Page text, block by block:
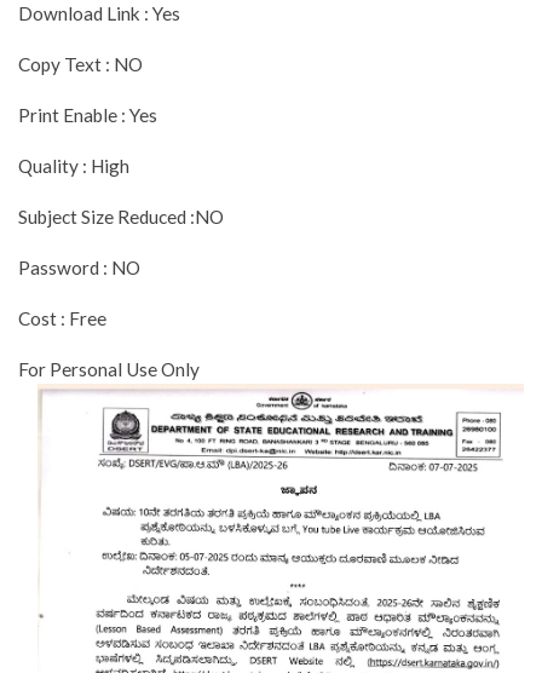
Download Link : Yes
Copy Text : NO
Print Enable : Yes
Quality : High
Subject Size Reduced :NO
Password : NO
Cost : Free
For Personal Use Only